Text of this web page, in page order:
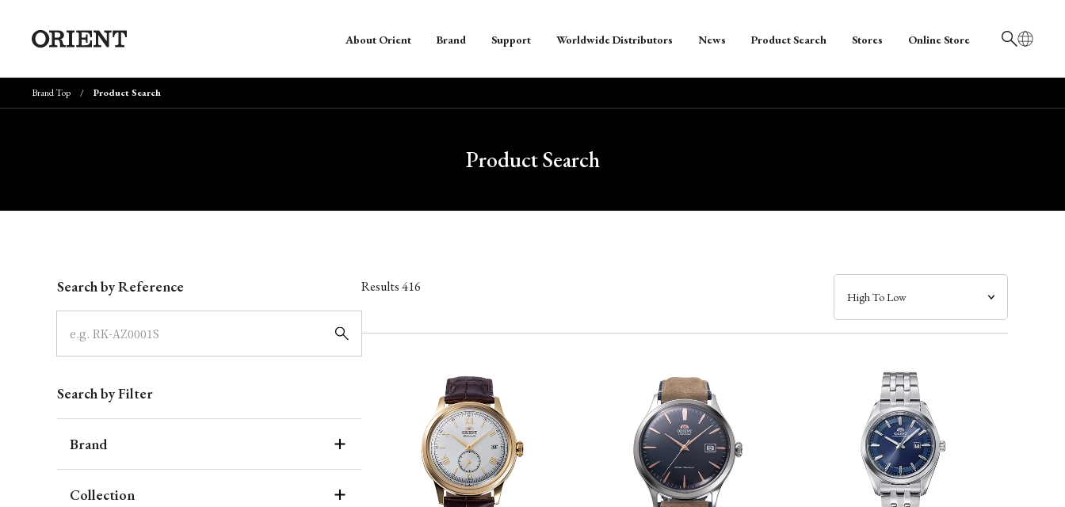
日本語
About Orient Brand Support Worldwide Distributors News Product Search Stores Online Store
Brand Top Product Search
Product Search
Search by Reference
Search by Filter
Brand
Collection
Results416